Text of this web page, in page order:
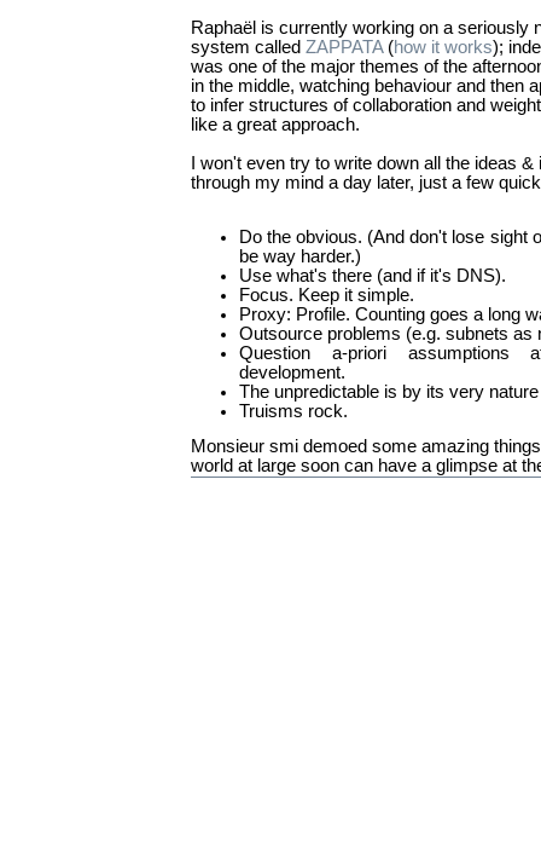
Raphaël is currently working on a seriously
system called ZAPPATA(how it works);
was one of the major themes of the
in the middle, watching behaviour and then
to infer structures of collaboration and
like a great approach.
I won't even try to write down all the ideas
through my mind a day later, just a few
Do the obvious. (And don't lose sight
be way harder.)
Use what's there (and if it's DNS).
Focus. Keep it simple.
Proxy: Profile. Counting goes a long
Outsource problems (e.g. subnets as
Question a-priori
development.
The unpredictable is by its very
Truisms rock.
Monsieur smi demoed some amazing
world at large soon can have a glimpse at